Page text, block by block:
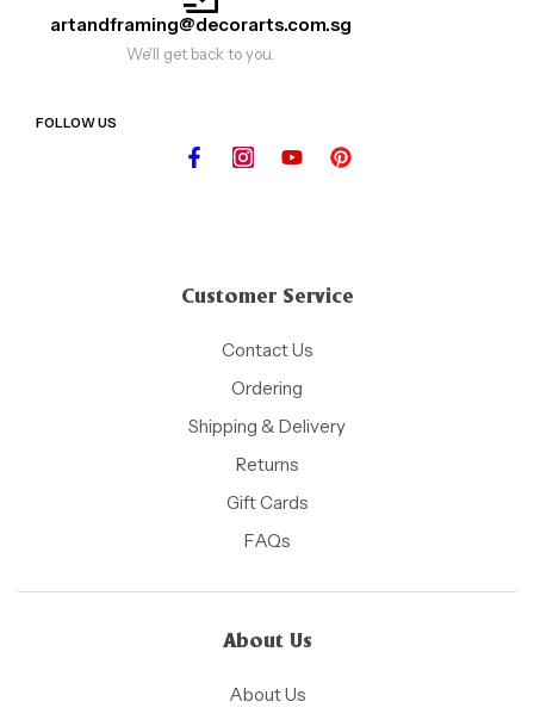
artandframing@decorarts.com.sg
We'll get back to you.
FOLLOW US
Customer Service
Contact Us
Ordering
Shipping & Delivery
Returns
Gift Cards
FAQs
About Us
About Us